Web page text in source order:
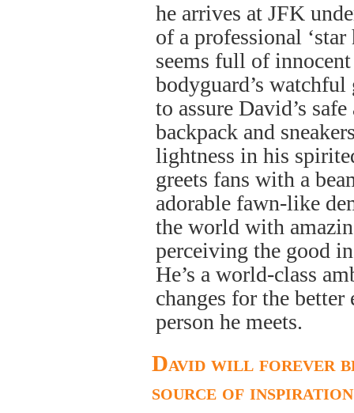
he arrives at JFK
of a professional ‘star
seems full of
bodyguard’s watchful
to assure David’s
backpack and
lightness in his
greets fans with a
adorable fawn-like
the world with
perceiving the good
He’s a world-class
changes for the better
person he meets.
David will forever
source of